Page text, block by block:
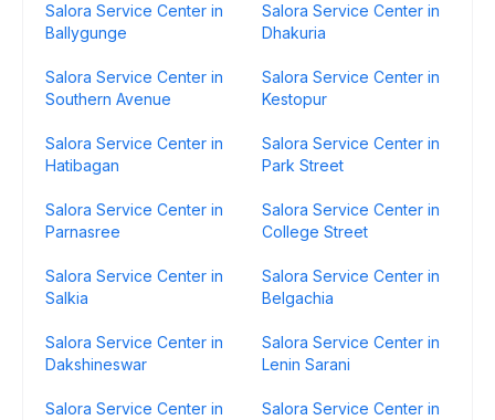
Salora Service Center in
Ballygunge
Salora Service Center in
Dhakuria
Salora Service Center in
Southern Avenue
Salora Service Center in
Kestopur
Salora Service Center in
Hatibagan
Salora Service Center in
Park Street
Salora Service Center in
Parnasree
Salora Service Center in
College Street
Salora Service Center in
Salkia
Salora Service Center in
Belgachia
Salora Service Center in
Dakshineswar
Salora Service Center in
Lenin Sarani
Salora Service Center in
Salora Service Center in